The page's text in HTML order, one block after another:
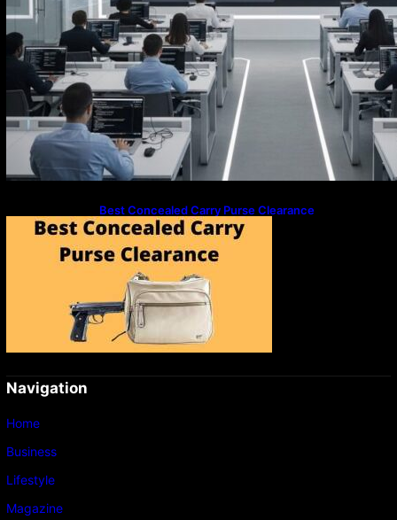
Best Concealed Carry Purse Clearance
Navigation
Home
Business
Lifestyle
Magazine